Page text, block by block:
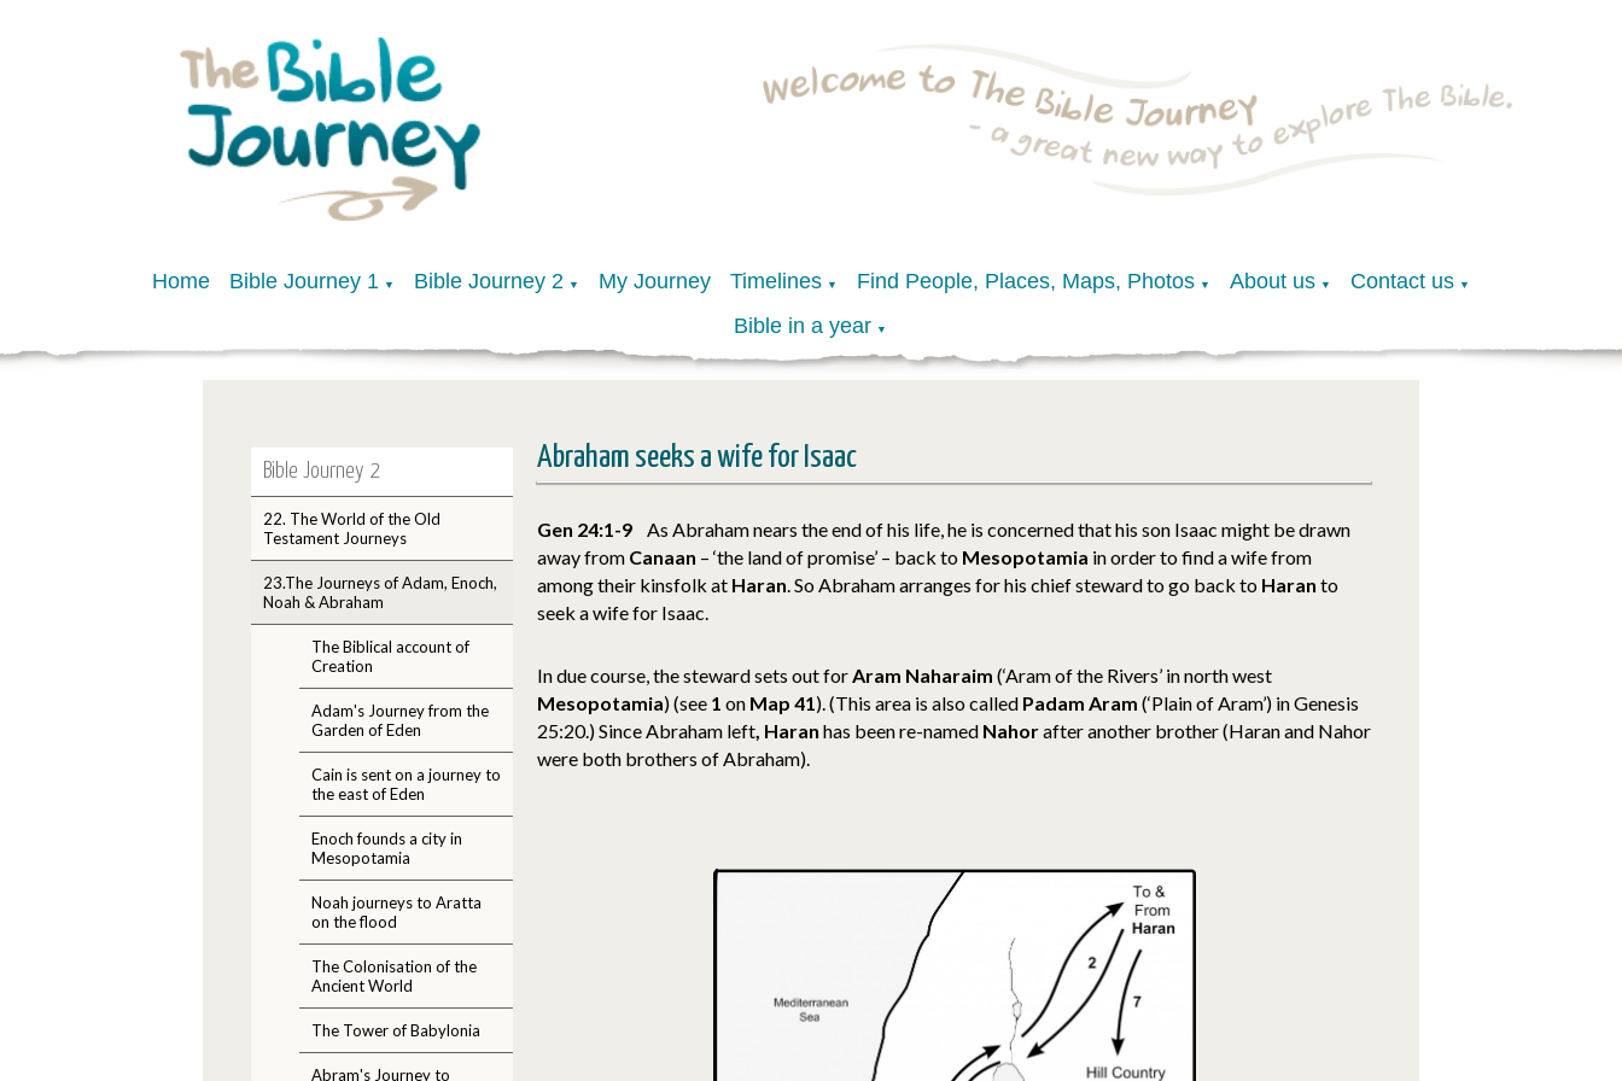
Home Bible Journey 1 ▼ Bible Journey 2 ▼ My Journey Timelines ▼ Find People, Places, Maps, Photos ▼ About us ▼ Contact us ▼
Bible in a year ▼
Bible Journey 2
22. The World of the Old
Testament Journeys
23.The Journeys of Adam, Enoch,
Noah & Abraham
The Biblical account of
Creation
Adam's Journey from the
Garden of Eden
Cain is sent on a journey to
the east of Eden
Enoch founds a city in
Mesopotamia
Noah journeys to Aratta
on the flood
The Colonisation of the
Ancient World
The Tower of Babylonia
Abram's Journey to
Abraham seeks a wife for Isaac
Gen 24:1-9 As Abraham nears the end of his life, he is concerned that his son Isaac might be drawn
away from Canaan – ‘the land of promise’ – back to Mesopotamia in order to find a wife from
among their kinsfolk at Haran. So Abraham arranges for his chief steward to go back to Haran to
seek a wife for Isaac.
In due course, the steward sets out forAram Naharaim (‘Aram of the Rivers’ in north west
Mesopotamia) (see 1 on Map 41). (This area is also called Padam Aram (‘Plain of Aram’) in Genesis
25:20.) Since Abraham left, Haran has been re-named Nahorafter another brother (Haran and Nahor
were both brothers of Abraham).